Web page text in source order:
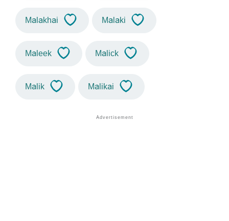
Malakhai Malaki
Maleek Malick
Malik Malikai